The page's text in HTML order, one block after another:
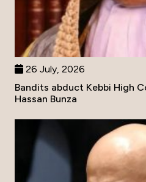
26 July, 2026
Bandits abduct Kebbi High
Hassan Bunza